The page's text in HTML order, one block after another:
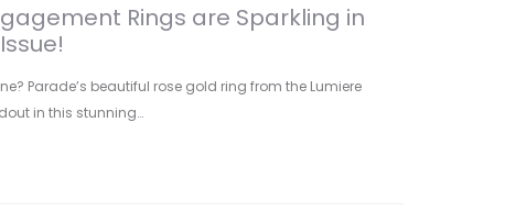
Rings are Sparkling in
Parade’s beautiful rose gold ring from the Lumiere
in this stunning…